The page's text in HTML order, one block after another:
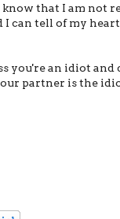
know that I am not
can tell of my
you're an idiot
partner is the